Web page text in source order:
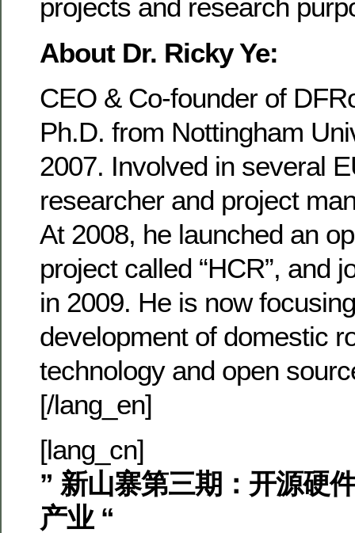
projects and research
About Dr. Ricky Ye:
CEO & Co-founder of
Ph.D. from Nottingham
2007. Involved in several
researcher and project
At 2008, he launched an
project called “HCR”, and
in 2009. He is now
development of domestic
technology and open
[/lang_en]
[lang_cn]
” 新山寨第三期：开源硬
产业 “